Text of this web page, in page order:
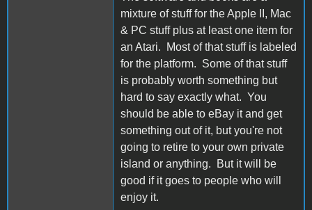
mixture of stuff for the Apple II, Mac
& PC stuff plus at least one item for
an Atari. Most of that stuff is labeled
for the platform. Some of that stuff
is probably worth something but
hard to say exactly what. You
should be able to eBay it and get
something out of it, but you're not
going to retire to your own private
island or anything. But it will be
good if it goes to people who will
enjoy it.